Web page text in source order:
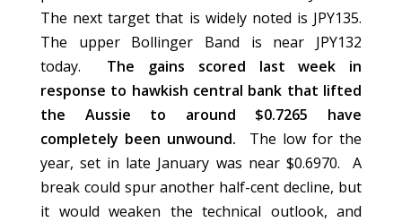
The next target that is widely noted is JPY135.
The upper Bollinger Band is near JPY132
today.
The gains scored last week in
response to hawkish central bank that lifted
the Aussie to around $0.7265 have
completely been unwound.
The low for the
year, set in late January was near $0.6970. A
break could spur another half-cent decline, but
it would weaken the technical outlook, and